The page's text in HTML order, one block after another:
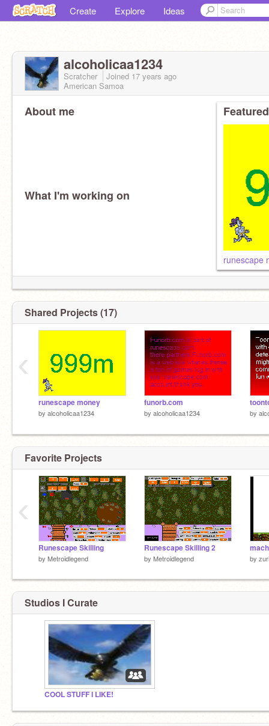
Create Explore Ideas
alcoholicaa1234
Scratcher Joined 17 years ago
American Samoa
About me
What I'm working on
runescape
Shared Projects (17)
runescape money
by alcoholicaa1234
funorb.com
by alcoholicaa1234 by
‹
Favorite Projects
Runescape Skilling
by Metroidlegend
Runescape Skilling 2
by Metroidlegend by
‹
Studios I Curate
COOL STUFF I LIKE!